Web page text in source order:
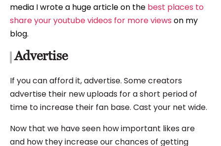
media I wrote a huge article on the best places to
share your youtube videos for more views on my
blog.
Advertise
If you can afford it, advertise. Some creators
advertise their new uploads for a short period of
time to increase their fan base. Cast your net wide.
Now that we have seen how important likes are
and how they increase our chances of getting